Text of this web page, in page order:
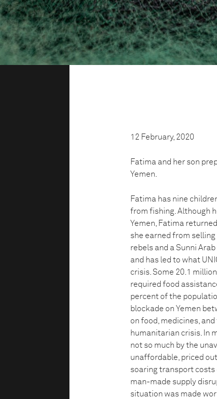
12 February, 2020
Fatima and her son
Yemen.
Fatima has nine
from fishing. Although
Yemen, Fatima
she earned from
rebels and a Sunni
and has led to what
crisis. Some 20.1
required food
percent of the
blockade on Yemen
on food, medicines,
humanitarian crisis. In
not so much by the
unaffordable, priced
soaring transport costs
man-made supply
situation was made